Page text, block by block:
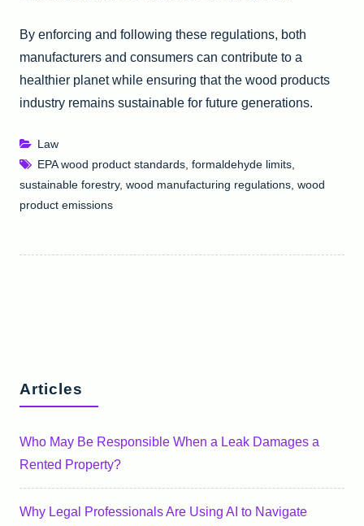
By enforcing and following these regulations, both
manufacturers and consumers can contribute to a
healthier planet while ensuring that the wood products
industry remains sustainable for future generations.
Law
EPA wood product standards formaldehyde limits
sustainable forestry, wood manufacturing regulations wood
product emissions
Articles
Who May Be Responsible When a Leak Damages a
Rented Property?
Why Legal Professionals Are Using AI to Navigate